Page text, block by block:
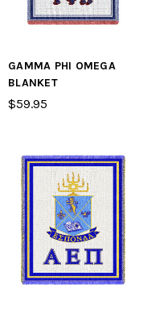
GAMMA PHI OMEGA
BLANKET
$59.95